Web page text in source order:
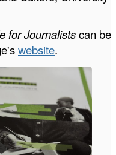
for Journalistscan be
website.